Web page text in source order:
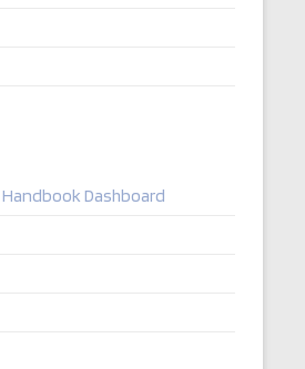
Dashboard